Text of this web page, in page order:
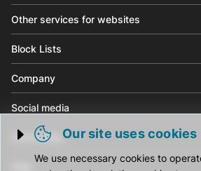
Trigger cookie opening
Our site uses cookies
We use necessary cookies to
Other services for websites
Block Lists
Company
Social media
Community